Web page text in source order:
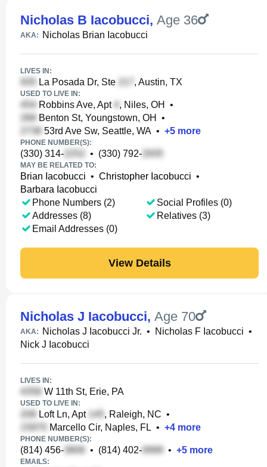
Nicholas B Iacobucci, Age 36
AKA: Nicholas Brian Iacobucci
LIVES IN:
La Posada Dr, Ste , Austin, TX
USED TO LIVE IN:
Robbins Ave, Apt , Niles, OH
•
Benton St, Youngstown, OH
•
53rd Ave Sw, Seattle, WA • +5 more
PHONE NUMBER(S):
(330) 314- • (330) 792-
MAY BE RELATED TO:
Brian Iacobucci • Christopher Iacobucci •
Barbara Iacobucci
Phone Numbers (2)
Addresses (8)
Email Addresses (0)
Social Profiles (0)
Relatives (3)
View Details
Nicholas J Iacobucci, Age 70
AKA: Nicholas J Iacobucci Jr. • Nicholas F Iacobucci •
Nick J Iacobucci
LIVES IN:
W 11th St, Erie, PA
USED TO LIVE IN:
Loft Ln, Apt , Raleigh, NC •
Marcello Cir, Naples, FL • +4 more
PHONE NUMBER(S):
(814) 456- • (814) 402- • +5 more
EMAILS: